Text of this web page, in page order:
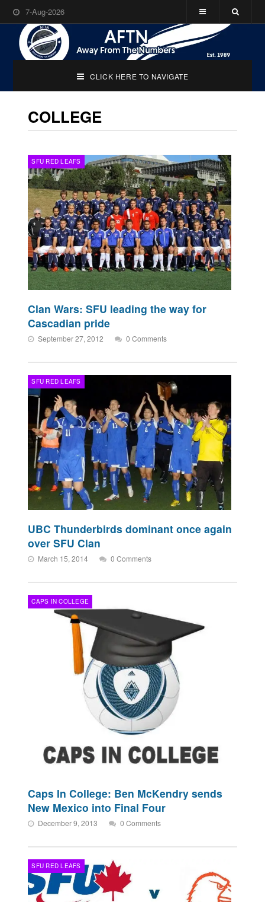
7-Aug-2026
CLICK HERE TO NAVIGATE
COLLEGE
SFU RED LEAFS
Clan Wars: SFU leading the way for
Cascadian pride
September 27, 2012 0 Comments
SFU RED LEAFS
UBC Thunderbirds dominant once again
over SFU Clan
March 15, 2014 0 Comments
CAPS IN COLLEGE
Caps In College: Ben McKendry sends
New Mexico into Final Four
December 9, 2013 0 Comments
SFU RED LEAFS